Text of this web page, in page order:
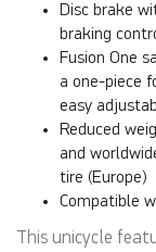
Disc brake
braking
Fusion One
a one-piece
easy
Reduced
and
tire (Europe)
Compatible
This unicycle